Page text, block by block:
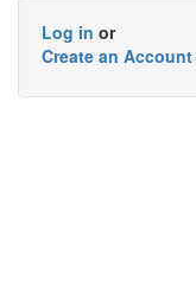
Log in or
Create an Account